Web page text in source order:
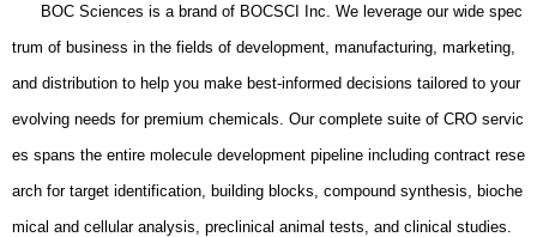
BOC Sciences is a brand of BOCSCI Inc. We leverage our wide spec
trum of business in the fields of development, manufacturing, marketing,
and distribution to help you make best-informed decisions tailored to your
evolving needs for premium chemicals. Our complete suite of CRO servic
es spans the entire molecule development pipeline including contract rese
arch for target identification, building blocks, compound synthesis, bioche
mical and cellular analysis, preclinical animal tests, and clinical studies.